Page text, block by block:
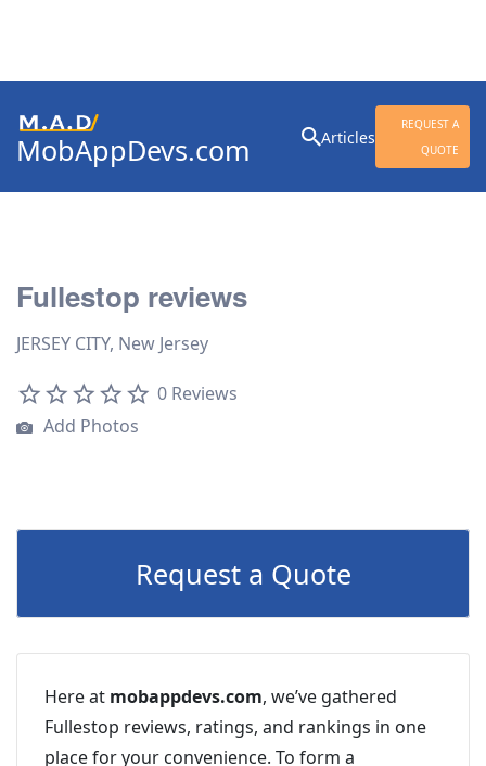
MobAppDevs.com Articles
REQUEST A
QUOTE
for:
Fullestop reviews
JERSEY CITY, New Jersey
0 Reviews
Add Photos
Request a Quote
Here at mobappdevs.com, we’ve gathered
Fullestop reviews, ratings, and rankings in one
place for your convenience. To form a